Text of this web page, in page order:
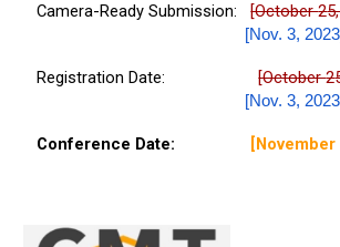
Camera-Ready Submission:[October2
[Nov.3,
Registration Date:[October2
[Nov.3,
Conference Date: [November